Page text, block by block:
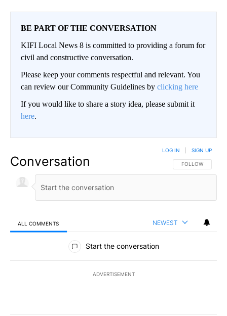
BE PART OF THE CONVERSATION
KIFI Local News 8 is committed to providing a forum for
civil and constructive conversation.
Please keep your comments respectful and relevant. You
can review our Community Guidelines by clicking here
If you would like to share a story idea, please submit it
here.
Conversation FOLLOW THIS
FOLLOW
LOG IN SIGN UP
ALL COMMENTS NEWEST
All Comments
Start the conversation
ADVERTISEMENT